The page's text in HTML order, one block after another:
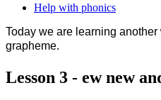
Help with phonics
Today we are learning
grapheme.
Lesson 3 - ew new